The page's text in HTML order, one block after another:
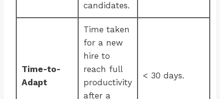
candidates.
Time-to-
Adapt
Time taken
for a new
hire to
reach full
productivity
after a
< 30 days.